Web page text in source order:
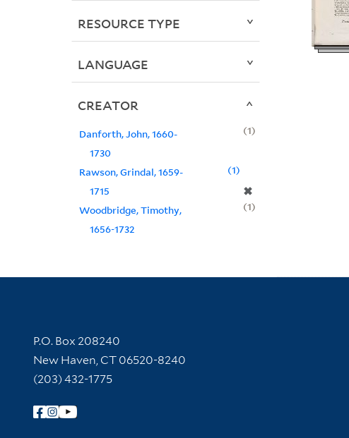
RESOURCE TYPE
LANGUAGE
CREATOR
Danforth, John, 1660-
1730
1
Rawson, Grindal, 1659-
1715
✖
1
Woodbridge, Timothy,
1656-1732
1
Contact Information
P.O. Box 208240
New Haven, CT 06520-8240
(203) 432-1775
Follow Yale Library